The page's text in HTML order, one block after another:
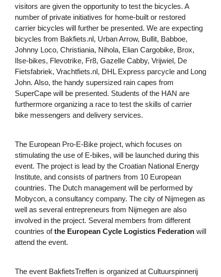
visitors are given the opportunity to test the bicycles. A
number of private initiatives for home-built or restored
carrier bicycles will further be presented. We are expecting
bicycles from Bakfiets.nl, Urban Arrow, Bullit, Babboe,
Johnny Loco, Christiania, Nihola, Elian Cargobike, Brox,
Ilse-bikes, Flevotrike, Fr8, Gazelle Cabby, Vrijwiel, De
Fietsfabriek, Vrachtfiets.nl, DHL Express parcycle and Long
John. Also, the handy supersized rain capes from
SuperCape will be presented. Students of the HAN are
furthermore organizing a race to test the skills of carrier
bike messengers and delivery services.
The European Pro-E-Bike project, which focuses on
stimulating the use of E-bikes, will be launched during this
event. The project is lead by the Croatian National Energy
Institute, and consists of partners from 10 European
countries. The Dutch management will be performed by
Mobycon, a consultancy company. The city of Nijmegen as
well as several entrepreneurs from Nijmegen are also
involved in the project. Several members from different
countries ofthe European Cycle Logistics Federation will
attend the event.
The event BakfietsTreffen is organized at Cultuurspinnerij